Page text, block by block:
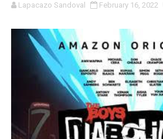
Venus DeMilo Thomas Goes
'Black Men in Uniform: The
‘An Eye for an Eye’
‘Give Me Something Good’: A
Lapacazo Sandoval February 16, 2022